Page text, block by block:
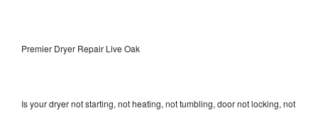
Premier Dryer Repair Live Oak
Is your dryer not starting, not heating, not tumbling, door not locking, not